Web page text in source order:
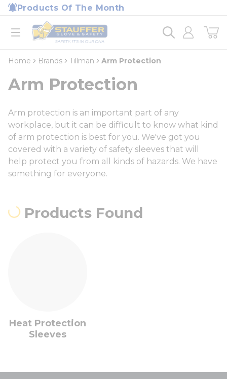
Skip to main content
Products Of The Month
open menu
Home
loading content
Home Brands Tillman Arm Protection
Arm Protection
Arm protection is an important part of any
workplace, but it can be difficult to know what kind
of arm protection is best for you. We've got you
covered with a variety of safety sleeves that will
help protect you from all kinds of hazards. We have
something for everyone.
Products Found
Heat Protection
Sleeves